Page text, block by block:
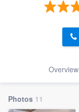
Overview
Photos 11